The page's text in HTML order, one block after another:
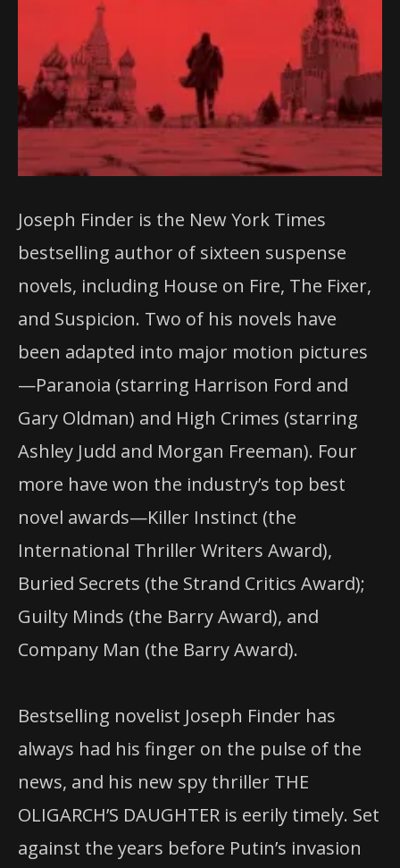
Joseph Finder is the New York Times
bestselling author of sixteen suspense
novels, including House on Fire, The Fixer,
and Suspicion. Two of his novels have
been adapted into major motion pictures
—Paranoia (starring Harrison Ford and
Gary Oldman) and High Crimes (starring
Ashley Judd and Morgan Freeman). Four
more have won the industry’s top best
novel awards—Killer Instinct (the
International Thriller Writers Award),
Buried Secrets (the Strand Critics Award);
Guilty Minds (the Barry Award), and
Company Man (the Barry Award).
Bestselling novelist Joseph Finder has
always had his finger on the pulse of the
news, and his new spy thriller THE
OLIGARCH’S DAUGHTER is eerily timely. Set
against the years before Putin’s invasion